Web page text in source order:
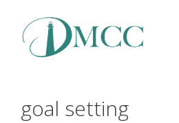
content
goal setting